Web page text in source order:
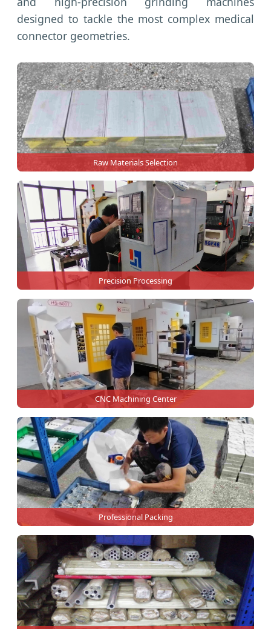
designed to tackle the most complex medical
connector geometries.
Raw Materials Selection
Precision Processing
CNC Machining Center
Professional Packing